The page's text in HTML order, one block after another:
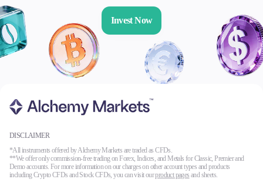
Invest Now
DISCLAIMER
*All instruments offered by Alchemy Markets are traded as CFDs.
**We offer only commission-free trading on Forex, Indices, and Metals for Classic, Premier and
Demo accounts. For more information on our charges on other account types and products
including Crypto CFDs and Stock CFDs, you can visit ourproduct pages and sheets.